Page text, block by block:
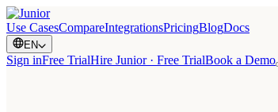
Use CasesCompareIntegrationsPricingBlogDocs
EN
Sign inFree TrialHire Junior · Free TrialBook a Demo